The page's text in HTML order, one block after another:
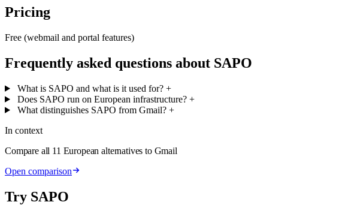
Pricing
Free (webmail and portal features)
Frequently asked questions about SAPO
What is SAPO and what is it used for? +
Does SAPO run on European infrastructure? +
What distinguishes SAPO from Gmail? +
In context
Compare all 11 European alternatives to Gmail
Open comparison
Try SAPO